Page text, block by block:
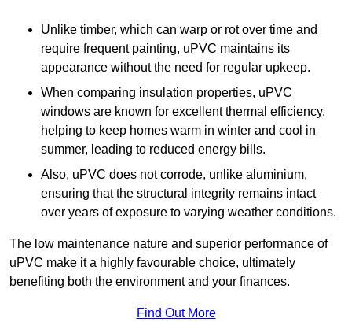
Unlike timber, which can warp or rot over time and
require frequent painting, uPVC maintains its
appearance without the need for regular upkeep.
When comparing insulation properties, uPVC
windows are known for excellent thermal efficiency,
helping to keep homes warm in winter and cool in
summer, leading to reduced energy bills.
Also, uPVC does not corrode, unlike aluminium,
ensuring that the structural integrity remains intact
over years of exposure to varying weather conditions.
The low maintenance nature and superior performance of
uPVC make it a highly favourable choice, ultimately
benefiting both the environment and your finances.
Find Out More